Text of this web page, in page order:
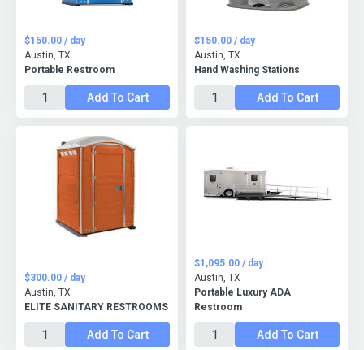
Portable Restroom
$150.00 / day
Austin, TX
Add To Cart
Hand Washing Stations
$150.00 / day
Austin, TX
Add To Cart
ELITE SANITARY RESTROOMS
$300.00 / day
Austin, TX
Add To Cart
Portable Luxury ADA
Restroom
$1,095.00 / day
Austin, TX
Add To Cart